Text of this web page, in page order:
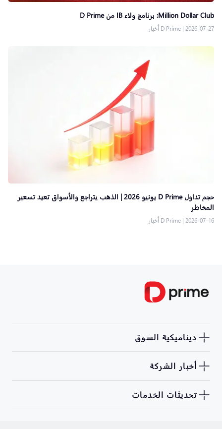
Million Dollar Club: برنامج ولاء IB من D Prime
2026-07-27
| D Prime أخبار
حجم تداول D Prime يونيو 2026 | الذهب يتراجع والأسواق تعيد تسعير
المخاطر
2026-07-16
| D Prime أخبار
ديناميكية السوق
أخبار الشركة
تحديثات الخدمات